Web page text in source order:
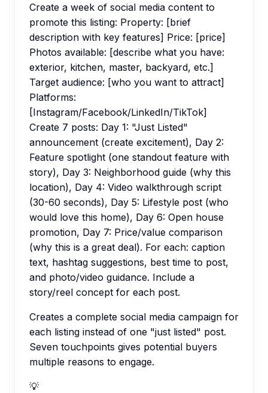
Create a week of social media content to
promote this listing: Property: [brief
description with key features] Price: [price]
Photos available: [describe what you have:
exterior, kitchen, master, backyard, etc.]
Target audience: [who you want to attract]
Platforms:
[Instagram/Facebook/LinkedIn/TikTok]
Create 7 posts: Day 1: "Just Listed"
announcement (create excitement), Day 2:
Feature spotlight (one standout feature with
story), Day 3: Neighborhood guide (why this
location), Day 4: Video walkthrough script
(30-60 seconds), Day 5: Lifestyle post (who
would love this home), Day 6: Open house
promotion, Day 7: Price/value comparison
(why this is a great deal). For each: caption
text, hashtag suggestions, best time to post,
and photo/video guidance. Include a
story/reel concept for each post.
Creates a complete social media campaign for
each listing instead of one "just listed" post.
Seven touchpoints gives potential buyers
multiple reasons to engage.
💡